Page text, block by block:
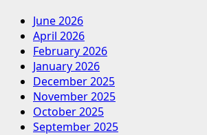
June 2026
April 2026
February 2026
January 2026
December 2025
November 2025
October 2025
September 2025